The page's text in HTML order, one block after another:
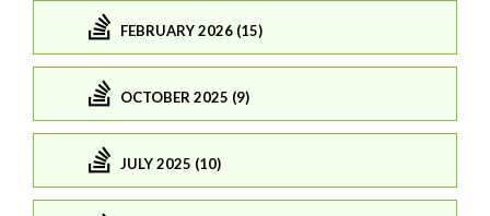
FEBRUARY 2026 (15)
OCTOBER 2025 (9)
JULY 2025 (10)